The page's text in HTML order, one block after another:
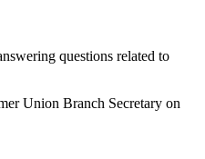
questions related to
Union Branch Secretary on